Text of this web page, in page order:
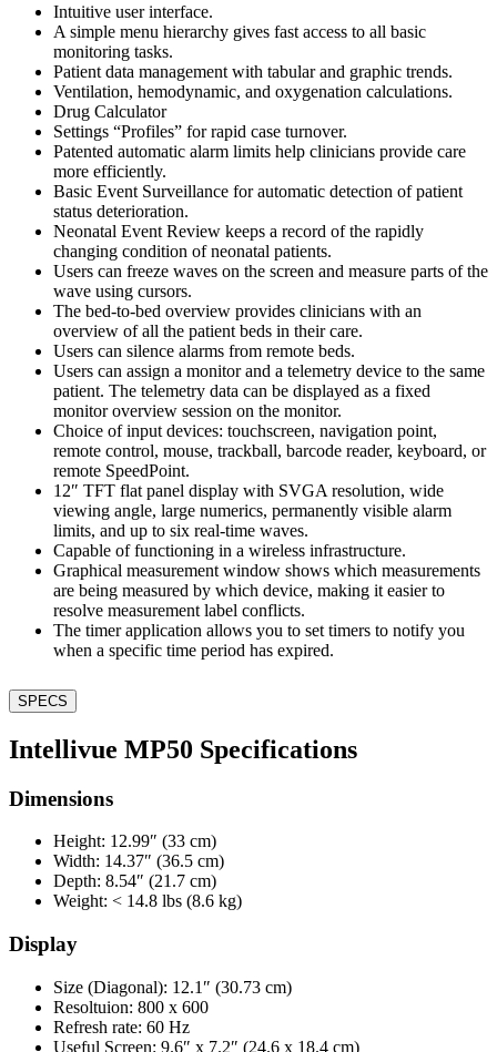
Intuitive user interface.
A simple menu hierarchy gives fast access to all basic
monitoring tasks.
Patient data management with tabular and graphic trends.
Ventilation, hemodynamic, and oxygenation calculations.
Drug Calculator
Settings “Profiles” for rapid case turnover.
Patented automatic alarm limits help clinicians provide care
more efficiently.
Basic Event Surveillance for automatic detection of patient
status deterioration.
Neonatal Event Review keeps a record of the rapidly
changing condition of neonatal patients.
Users can freeze waves on the screen and measure parts of the
wave using cursors.
The bed-to-bed overview provides clinicians with an
overview of all the patient beds in their care.
Users can silence alarms from remote beds.
Users can assign a monitor and a telemetry device to the same
patient. The telemetry data can be displayed as a fixed
monitor overview session on the monitor.
Choice of input devices: touchscreen, navigation point,
remote control, mouse, trackball, barcode reader, keyboard, or
remote SpeedPoint.
12″ TFT flat panel display with SVGA resolution, wide
viewing angle, large numerics, permanently visible alarm
limits, and up to six real-time waves.
Capable of functioning in a wireless infrastructure.
Graphical measurement window shows which measurements
are being measured by which device, making it easier to
resolve measurement label conflicts.
The timer application allows you to set timers to notify you
when a specific time period has expired.
SPECS
Intellivue MP50 Specifications
Dimensions
Height: 12.99″ (33 cm)
Width: 14.37″ (36.5 cm)
Depth: 8.54″ (21.7 cm)
Weight: < 14.8 lbs (8.6 kg)
Display
Size (Diagonal): 12.1″ (30.73 cm)
Resoltuion: 800 x 600
Refresh rate: 60 Hz
Useful Screen: 9.6″ x 7.2″ (24.6 x 18.4 cm)